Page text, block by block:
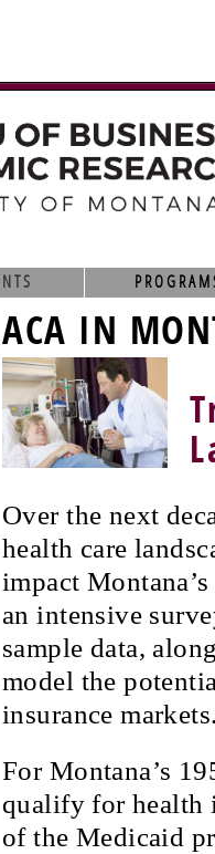
ACA IN
Over the next
health care
impact
an intensive
sample data,
model the
insurance
For Montana’s
qualify for health
of the Medicaid